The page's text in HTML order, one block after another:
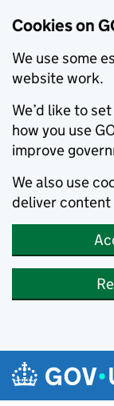
Cookies on
We use some
website work.
We’d like to
how you use
improve
We also use
deliver content
Skip to main content
Navigation